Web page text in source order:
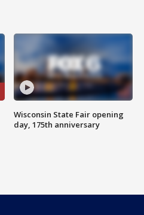
Wisconsin State Fair opening
day, 175th anniversary